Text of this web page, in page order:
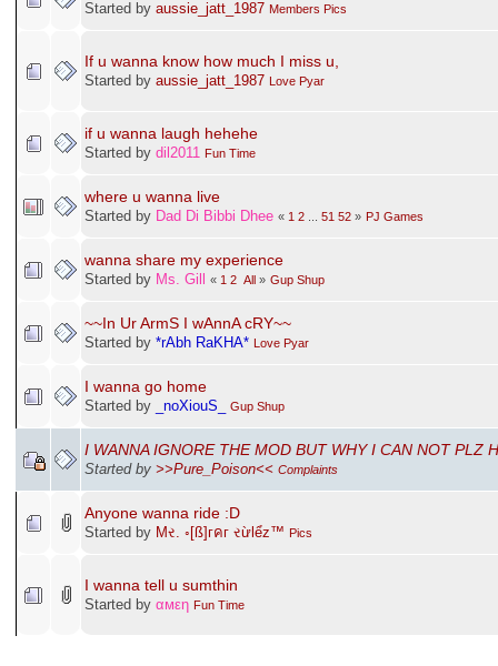
Started by aussie_jatt_1987 Members Pics
If u wanna know how much I miss u,
Started by aussie_jatt_1987 Love Pyar
if u wanna laugh hehehe
Started by dil2011 Fun Time
where u wanna live
Started by Dad Di Bibbi Dhee « 1 2 51 52 » PJ Games
wanna share my experience
Started by Ms. Gill « 1 2 All » Gup Shup
~~In Ur ArmS I wAnnA cRY~~
Started by *rAbh RaKHA* Love Pyar
I wanna go home
Started by _noXiouS_ Gup Shup
I WANNA IGNORE THE MOD BUT WHY I CAN NOT PLZ
Started by >>Pure_Poison<< Complaints
Anyone wanna ride :D
Started by Mર. ◦[ß]гคг રừlểz™ Pics
I wanna tell u sumthin
Started by αмεη Fun Time